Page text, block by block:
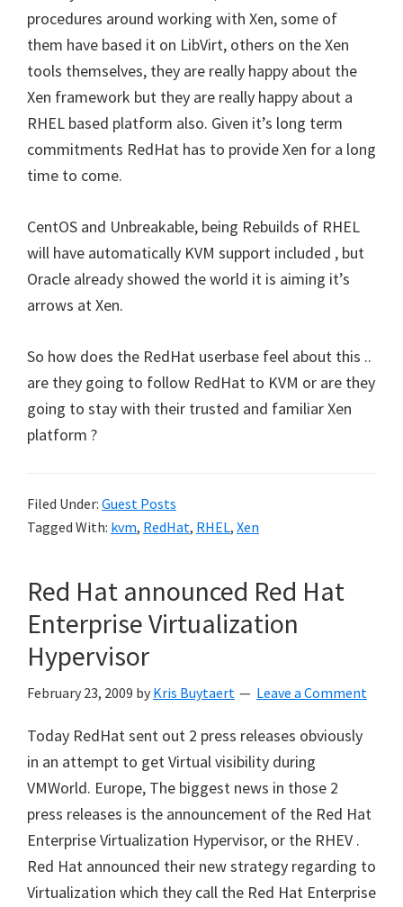
procedures around working with Xen, some of
them have based it on LibVirt, others on the Xen
tools themselves, they are really happy about the
Xen framework but they are really happy about a
RHEL based platform also. Given it’s long term
commitments RedHat has to provide Xen for a long
time to come.
CentOS and Unbreakable, being Rebuilds of RHEL
will have automatically KVM support included , but
Oracle already showed the world it is aiming it’s
arrows at Xen.
So how does the RedHat userbase feel about this ..
are they going to follow RedHat to KVM or are they
going to stay with their trusted and familiar Xen
platform ?
Filed Under: Guest Posts
Tagged With: kvm, RedHat, RHEL, Xen
Red Hat announced Red Hat
Enterprise Virtualization
Hypervisor
February 23, 2009 by Kris Buytaert Leave a Comment
Today RedHat sent out 2 press releases obviously
in an attempt to get Virtual visibility during
VMWorld. Europe, The biggest news in those 2
press releases is the announcement of the Red Hat
Enterprise Virtualization Hypervisor, or the RHEV .
Red Hat announced their new strategy regarding to
Virtualization which they call the Red Hat Enterprise